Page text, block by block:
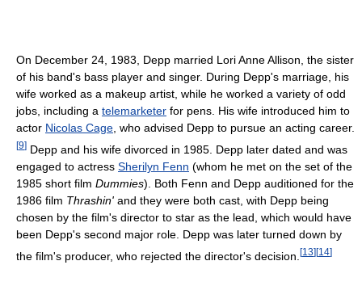
On December 24, 1983, Depp married Lori Anne Allison, the sister
of his band's bass player and singer. During Depp's marriage, his
wife worked as a makeup artist, while he worked a variety of odd
jobs, including a telemarketer for pens. His wife introduced him to
actor Nicolas Cage , who advised Depp to pursue an acting career.
[9] Depp and his wife divorced in 1985. Depp later dated and was
engaged to actress Sherilyn Fenn (whom he met on the set of the
1985 short film Dummies). Both Fenn and Depp auditioned for the
1986 film Thrashin' and they were both cast, with Depp being
chosen by the film's director to star as the lead, which would have
been Depp's second major role. Depp was later turned down by
the film's producer, who rejected the director's decision. [13][14]